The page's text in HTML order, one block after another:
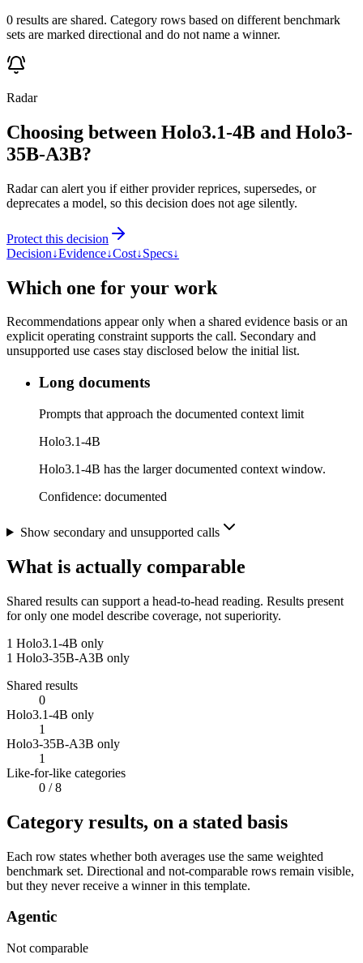
0 results are shared. Category rows based on different benchmark
sets are marked directional and do not name a winner.
Radar
Choosing between Holo3.1-4B and Holo3-
35B-A3B?
Radar can alert you if either provider reprices, supersedes, or
deprecates a model, so this decision does not age silently.
Protect this decision
Decision↓Evidence↓Cost↓Specs↓
Which one for your work
Recommendations appear only when a shared evidence basis or an
explicit operating constraint supports the call. Secondary and
unsupported use cases stay disclosed below the initial list.
Long documents
Prompts that approach the documented context limit
Holo3.1-4B
Holo3.1-4B has the larger documented context window.
Confidence: documented
Show secondary and unsupported calls
What is actually comparable
Shared results can support a head-to-head reading. Results present
for only one model describe coverage, not superiority.
1 Holo3.1-4B only
1 Holo3-35B-A3B only
Shared results
0
Holo3.1-4B only
1
Holo3-35B-A3B only
1
Like-for-like categories
0 / 8
Category results, on a stated basis
Each row states whether both averages use the same weighted
benchmark set. Directional and not-comparable rows remain visible,
but they never receive a winner in this template.
Agentic
Not comparable